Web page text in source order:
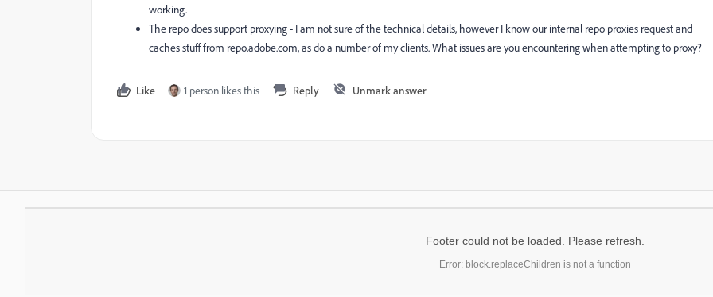
working.
The repo does support proxying - I am not sure of the technical details, however I know our internal repo proxies request and
caches stuff from repo.adobe.com, as do a number of my clients. What issues are you encountering when attempting to proxy?
Like 1 person likes this Reply Unmark answer
Footer could not be loaded. Please refresh.
Error: block.replaceChildren is not a function